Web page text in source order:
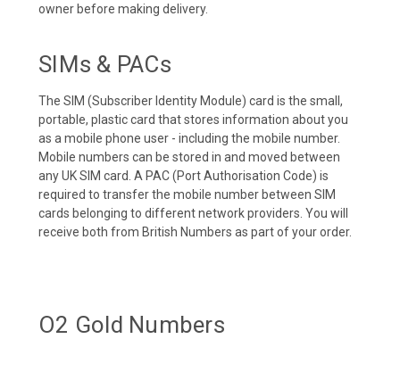
owner before making delivery.
SIMs & PACs
The SIM (Subscriber Identity Module) card is the small,
portable, plastic card that stores information about you
as a mobile phone user - including the mobile number.
Mobile numbers can be stored in and moved between
any UK SIM card. A PAC (Port Authorisation Code) is
required to transfer the mobile number between SIM
cards belonging to different network providers. You will
receive both from British Numbers as part of your order.
O2 Gold Numbers